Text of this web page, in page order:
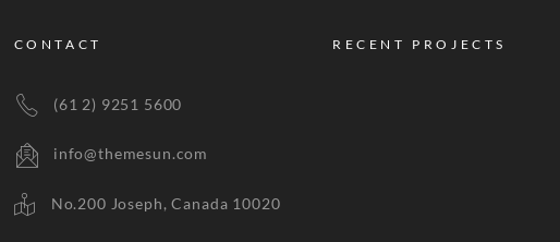
CONTACT
(61 2) 9251 5600
info@themesun.com
No.200 Joseph, Canada 10020
RECENT PROJECTS